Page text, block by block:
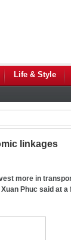
Life & Style
linkages
more in
Phuc said at a